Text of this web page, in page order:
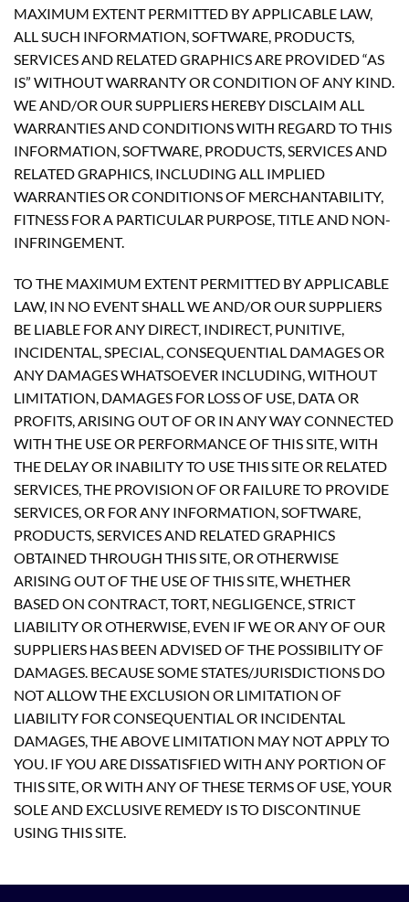
MAXIMUM EXTENT PERMITTED BY APPLICABLE LAW,
ALL SUCH INFORMATION, SOFTWARE, PRODUCTS,
SERVICES AND RELATED GRAPHICS ARE PROVIDED “AS
IS” WITHOUT WARRANTY OR CONDITION OF ANY KIND.
WE AND/OR OUR SUPPLIERS HEREBY DISCLAIM ALL
WARRANTIES AND CONDITIONS WITH REGARD TO THIS
INFORMATION, SOFTWARE, PRODUCTS, SERVICES AND
RELATED GRAPHICS, INCLUDING ALL IMPLIED
WARRANTIES OR CONDITIONS OF MERCHANTABILITY,
FITNESS FOR A PARTICULAR PURPOSE, TITLE AND NON-
INFRINGEMENT.
TO THE MAXIMUM EXTENT PERMITTED BY APPLICABLE
LAW, IN NO EVENT SHALL WE AND/OR OUR SUPPLIERS
BE LIABLE FOR ANY DIRECT, INDIRECT, PUNITIVE,
INCIDENTAL, SPECIAL, CONSEQUENTIAL DAMAGES OR
ANY DAMAGES WHATSOEVER INCLUDING, WITHOUT
LIMITATION, DAMAGES FOR LOSS OF USE, DATA OR
PROFITS, ARISING OUT OF OR IN ANY WAY CONNECTED
WITH THE USE OR PERFORMANCE OF THIS SITE, WITH
THE DELAY OR INABILITY TO USE THIS SITE OR RELATED
SERVICES, THE PROVISION OF OR FAILURE TO PROVIDE
SERVICES, OR FOR ANY INFORMATION, SOFTWARE,
PRODUCTS, SERVICES AND RELATED GRAPHICS
OBTAINED THROUGH THIS SITE, OR OTHERWISE
ARISING OUT OF THE USE OF THIS SITE, WHETHER
BASED ON CONTRACT, TORT, NEGLIGENCE, STRICT
LIABILITY OR OTHERWISE, EVEN IF WE OR ANY OF OUR
SUPPLIERS HAS BEEN ADVISED OF THE POSSIBILITY OF
DAMAGES. BECAUSE SOME STATES/JURISDICTIONS DO
NOT ALLOW THE EXCLUSION OR LIMITATION OF
LIABILITY FOR CONSEQUENTIAL OR INCIDENTAL
DAMAGES, THE ABOVE LIMITATION MAY NOT APPLY TO
YOU. IF YOU ARE DISSATISFIED WITH ANY PORTION OF
THIS SITE, OR WITH ANY OF THESE TERMS OF USE, YOUR
SOLE AND EXCLUSIVE REMEDY IS TO DISCONTINUE
USING THIS SITE.